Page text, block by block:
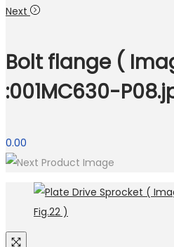
Next
Bolt flange (
:001MC630-
0.00